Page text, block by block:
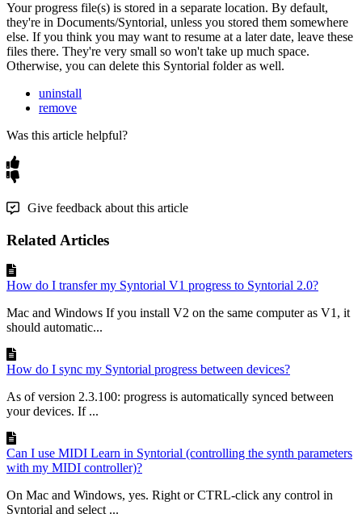
Your progress file(s) is stored in a separate location. By default,
they're in Documents/Syntorial, unless you stored them somewhere
else. If you think you may want to resume at a later date, leave these
files there. They're very small so won't take up much space.
Otherwise, you can delete this Syntorial folder as well.
uninstall
remove
Was this article helpful?
Give feedback about this article
Related Articles
How do I transfer my Syntorial V1 progress to Syntorial 2.0?
Mac and Windows If you install V2 on the same computer as V1, it
should automatic...
How do I sync my Syntorial progress between devices?
As of version 2.3.100: progress is automatically synced between
your devices. If ...
Can I use MIDI Learn in Syntorial (controlling the synth parameters
with my MIDI controller)?
On Mac and Windows, yes. Right or CTRL-click any control in
Syntorial and select ...